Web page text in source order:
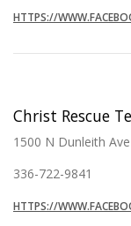
HTTPS://
Christ Rescue
1500 N Dunleith Ave
336-722-9841
HTTPS://